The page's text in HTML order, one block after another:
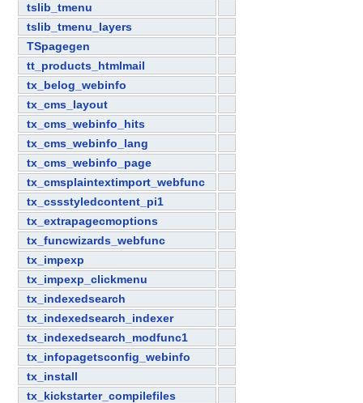
tslib_tmenu
tslib_tmenu_layers
TSpagegen
tt_products_htmlmail
tx_belog_webinfo
tx_cms_layout
tx_cms_webinfo_hits
tx_cms_webinfo_lang
tx_cms_webinfo_page
tx_cmsplaintextimport_webfunc
tx_cssstyledcontent_pi1
tx_extrapagecmoptions
tx_funcwizards_webfunc
tx_impexp
tx_impexp_clickmenu
tx_indexedsearch
tx_indexedsearch_indexer
tx_indexedsearch_modfunc1
tx_infopagetsconfig_webinfo
tx_install
tx_kickstarter_compilefiles